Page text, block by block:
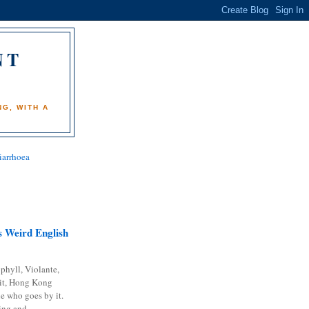
WITH A
Weird English
Violante,
Hong Kong
who goes by it.